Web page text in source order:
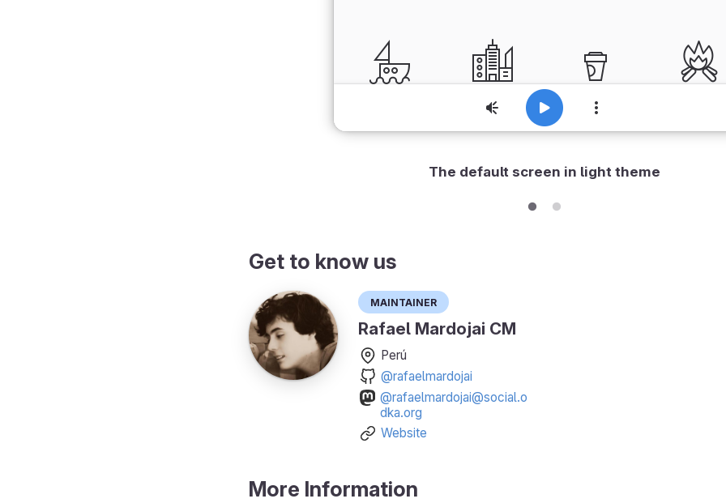
The default screen in light theme
Get to know us
Maintainer
Rafael Mardojai CM
Perú
@rafaelmardojai
@rafaelmardojai@social.o
dka.org
Website
More Information